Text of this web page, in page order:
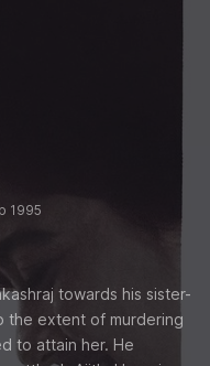
1995
towards his sister-
the extent of murdering
to attain her. He